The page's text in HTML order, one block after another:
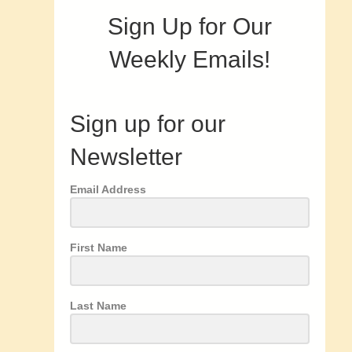
Sign Up for Our
Weekly Emails!
Sign up for our
Newsletter
Email Address
First Name
Last Name